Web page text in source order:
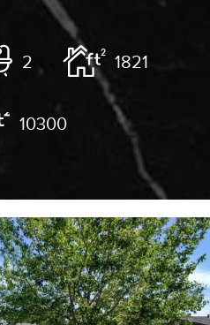
2 1821
10300